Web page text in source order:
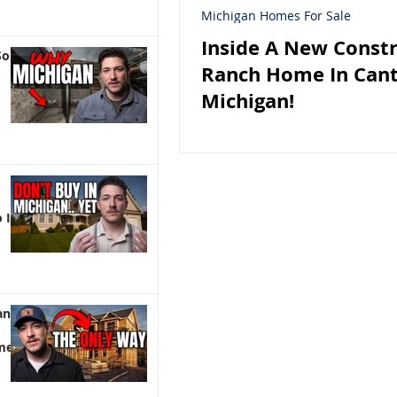
It)
|
Inside A New
Ranch Home In
Michigan!
Michigan Homes For Sale